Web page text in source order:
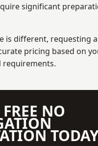
significant
is different, requesting
pricing based on
requirements.
NO